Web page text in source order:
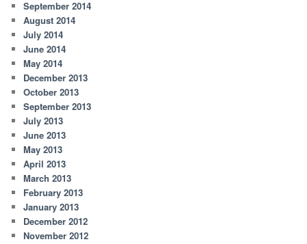
September 2014
August 2014
July 2014
June 2014
May 2014
December 2013
October 2013
September 2013
July 2013
June 2013
May 2013
April 2013
March 2013
February 2013
January 2013
December 2012
November 2012